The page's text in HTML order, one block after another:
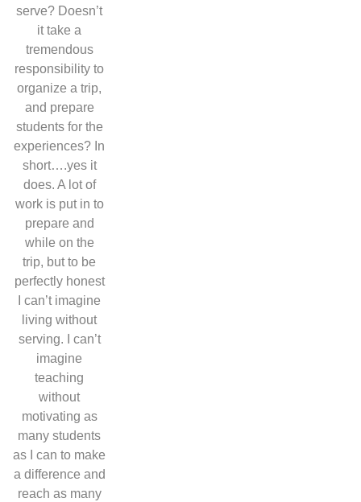
serve? Doesn’t
it take a
tremendous
responsibility to
organize a trip,
and prepare
students for the
experiences? In
short….yes it
does. A lot of
work is put in to
prepare and
while on the
trip, but to be
perfectly honest
I can’t imagine
living without
serving. I can’t
imagine
teaching
without
motivating as
many students
as I can to make
a difference and
reach as many